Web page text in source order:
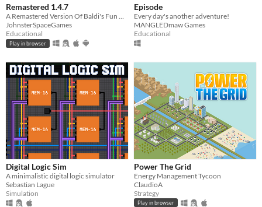
Remastered 1.4.7
A Remastered Version Of Baldi's Fun New School!
JohnsterSpaceGames
Educational
Play in browser
Episode
Every day's another adventure!
MANGLEDmaw Games
Educational
Digital Logic Sim
​A minimalistic digital logic simulator
Sebastian Lague
Simulation
Power The Grid
Energy Management Tycoon
ClaudioA
Strategy
Play in browser